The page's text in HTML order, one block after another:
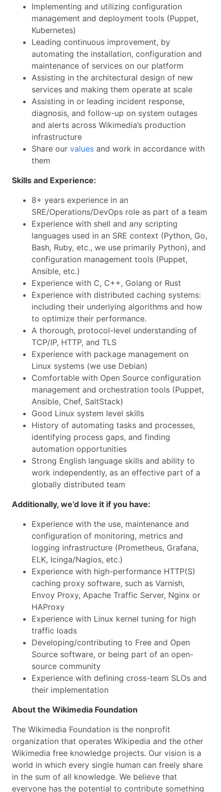
Implementing and utilizing configuration
management and deployment tools (Puppet,
Kubernetes)
Leading continuous improvement, by
automating the installation, configuration and
maintenance of services on our platform
Assisting in the architectural design of new
services and making them operate at scale
Assisting in or leading incident response,
diagnosis, and follow-up on system outages
and alerts across Wikimedia’s production
infrastructure
Share our values and work in accordance with
them
Skills and Experience:
8+ years experience in an
SRE/Operations/DevOps role as part of a team
Experience with shell and any scripting
languages used in an SRE context (Python, Go,
Bash, Ruby, etc., we use primarily Python), and
configuration management tools (Puppet,
Ansible, etc.)
Experience with C, C++, Golang or Rust
Experience with distributed caching systems:
including their underlying algorithms and how
to optimize their performance.
A thorough, protocol-level understanding of
TCP/IP, HTTP, and TLS
Experience with package management on
Linux systems (we use Debian)
Comfortable with Open Source configuration
management and orchestration tools (Puppet,
Ansible, Chef, SaltStack)
Good Linux system level skills
History of automating tasks and processes,
identifying process gaps, and finding
automation opportunities
Strong English language skills and ability to
work independently, as an effective part of a
globally distributed team
Additionally, we’d love it if you have:
Experience with the use, maintenance and
configuration of monitoring, metrics and
logging infrastructure (Prometheus, Grafana,
ELK, Icinga/Nagios, etc.)
Experience with high-performance HTTP(S)
caching proxy software, such as Varnish,
Envoy Proxy, Apache Traffic Server, Nginx or
HAProxy
Experience with Linux kernel tuning for high
traffic loads
Developing/contributing to Free and Open
Source software, or being part of an open-
source community
Experience with defining cross-team SLOs and
their implementation
About the Wikimedia Foundation
The Wikimedia Foundation is the nonprofit
organization that operates Wikipedia and the other
Wikimedia free knowledge projects. Our vision is a
world in which every single human can freely share
in the sum of all knowledge. We believe that
everyone has the potential to contribute something